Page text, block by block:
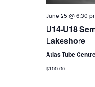
June 25 @ 6:30
U14-U18
Lakeshore
Atlas Tube Centre
$100.00